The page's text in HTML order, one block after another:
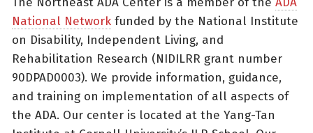
National Network funded by the National Institute
on Disability, Independent Living, and
Rehabilitation Research (NIDILRR grant number
90DPAD0003). We provide information, guidance,
and training on implementation of all aspects of
the ADA. Our center is located at the Yang-Tan